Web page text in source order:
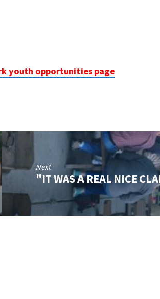
youth opportunities page
Next
"IT WAS A REAL NICE